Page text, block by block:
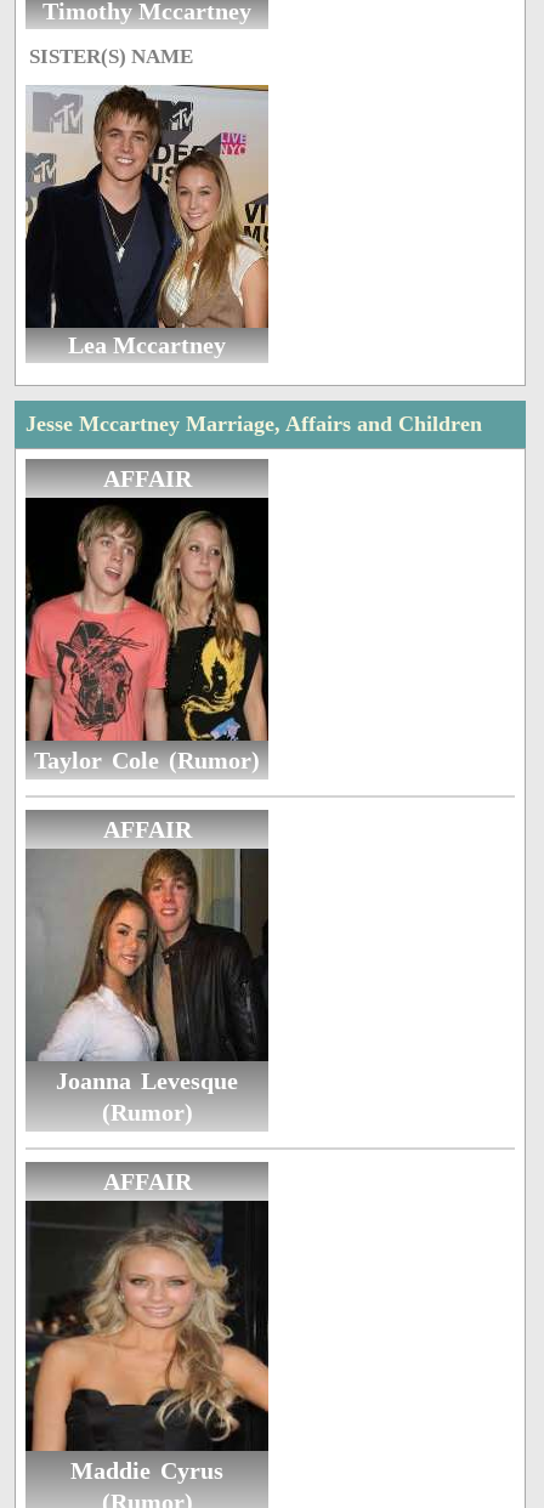
Timothy Mccartney
SISTER(S) NAME
Lea Mccartney
Jesse Mccartney Marriage, Affairs and Children
AFFAIR
Taylor Cole (Rumor)
AFFAIR
Joanna Levesque
(Rumor)
AFFAIR
Maddie Cyrus
(Rumor)